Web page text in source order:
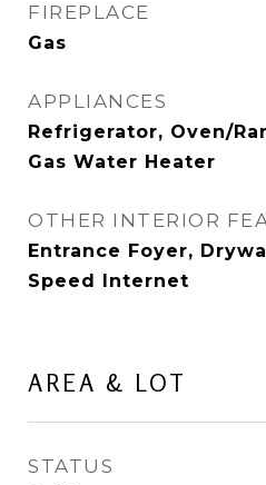
FIREPLACE
Gas
APPLIANCES
Refrigerator, Oven/
Gas Water Heater
OTHER INTERIOR
Entrance Foyer,
Speed Internet
AREA & LOT
STATUS